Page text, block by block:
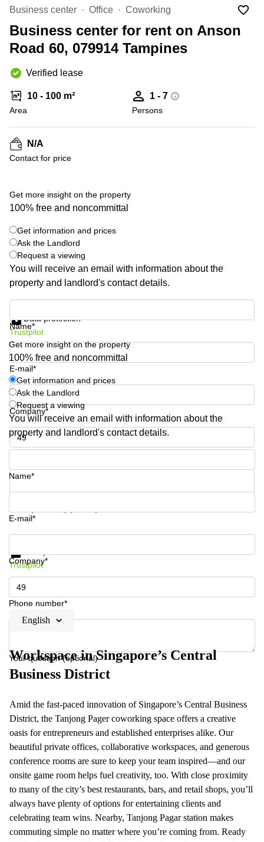
Canada
Dubai,
UAE
UAE
Istanbul,
Riyadh,
Arabia
in New
York
City
Virtual
in
Jersey
Offices
San
Diego,
CA
Leases
in New
York City,
NY
Copenhagen
City Center
Frankfurt
Commercial
Leases
Amsterdam
Commercial
Leases Oslo
Commercial
Leases
Budapest
Leases
Istanbul
Luxembourg
United
Kingdom
Spain
France
Austria
Switzerland
Ukraine
Frankfurt
Shanghai
Saudi
Arabia
Colombia
Business center Office Coworking
Business center for rent on Anson
Road 60, 079914 Tampines
Verified lease
10 - 100 m²
Area
1 - 7
Persons
N/A
Contact for price
Get more insight on the property
100% free and noncommittal
Get information and prices
Ask the Landlord
Request a viewing
You will receive an email with information about the
property and landlord's contact details.
Name*
E-mail*
Company*
Phone number*
Data protection
Trustpilot
Get more insight on the property
100% free and noncommittal
Get information and prices
Ask the Landlord
Request a viewing
You will receive an email with information about the
property and landlord's contact details.
Name*
E-mail*
Company*
Phone number*
Your question (optional)
Get information and prices
Trustpilot
English
Workspace in Singapore’s Central
Business District
Amid the fast-paced innovation of Singapore’s Central Business
District, the Tanjong Pager coworking space offers a creative
oasis for entrepreneurs and established enterprises alike. Our
beautiful private offices, collaborative workspaces, and generous
conference rooms are sure to keep your team inspired—and our
onsite game room helps fuel creativity, too. With close proximity
to many of the city’s best restaurants, bars, and retail shops, you’ll
always have plenty of options for entertaining clients and
celebrating team wins. Nearby, Tanjong Pagar station makes
commuting simple no matter where you’re coming from. Ready